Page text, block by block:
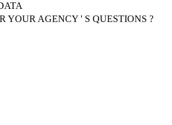
YOUR AGENCY ' S QUESTIONS ?